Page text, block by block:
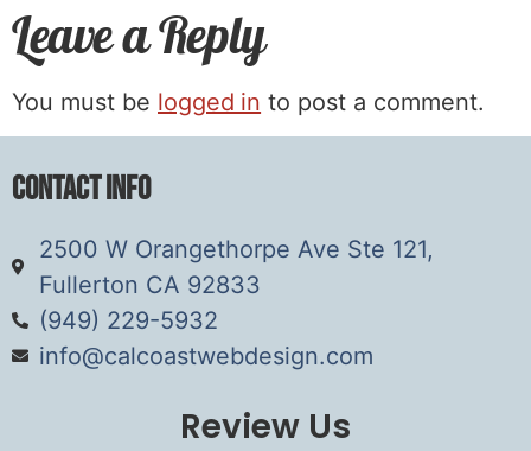
Leave a Reply
You must be logged in to post a comment.
Contact Info
2500 W Orangethorpe Ave Ste 121,
Fullerton CA 92833
(949) 229-5932
info@calcoastwebdesign.com
Review Us